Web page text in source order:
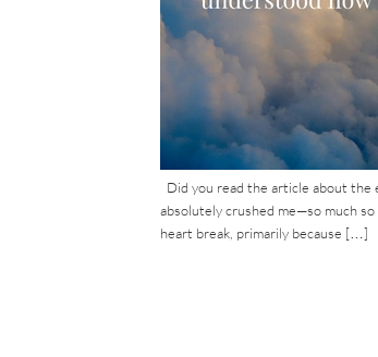
Did you read the article about the
absolutely crushed me—so much
heart break, primarily because […]